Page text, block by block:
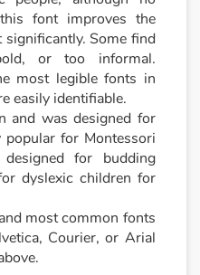
font improves the
Some find
or too informal.
most legible fonts in
easily identifiable.
and was designed for
for Montessori
for budding
dyslexic children for
most common fonts
Courier, or Arial